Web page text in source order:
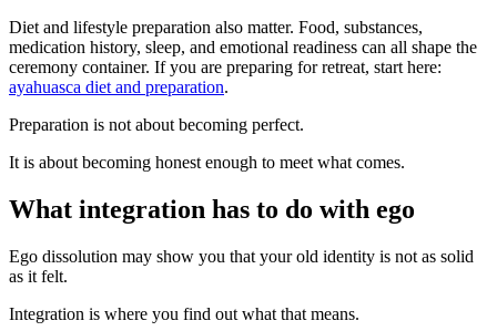
Diet and lifestyle preparation also matter. Food, substances,
medication history, sleep, and emotional readiness can all shape the
ceremony container. If you are preparing for retreat, start here:
ayahuasca diet and preparation.
Preparation is not about becoming perfect.
It is about becoming honest enough to meet what comes.
What integration has to do with ego
Ego dissolution may show you that your old identity is not as solid
as it felt.
Integration is where you find out what that means.